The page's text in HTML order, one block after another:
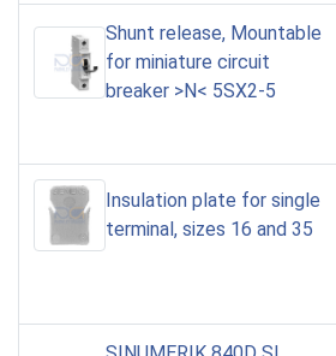
Shunt release, Mountable
for miniature circuit
breaker >N< 5SX2-5
Insulation plate for single
terminal, sizes 16 and 35